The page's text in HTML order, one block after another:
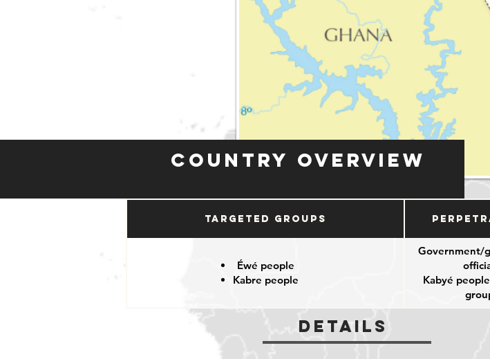
Country Overview
Targeted Groups
Éwé people
Kabre people
Government/
Kabyé
Details